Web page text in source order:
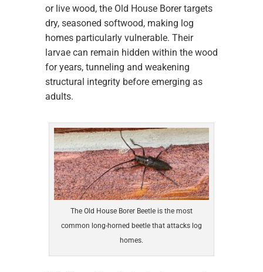
or live wood, the Old House Borer targets
dry, seasoned softwood, making log
homes particularly vulnerable. Their
larvae can remain hidden within the wood
for years, tunneling and weakening
structural integrity before emerging as
adults.
The Old House Borer Beetle is the most
common long-horned beetle that attacks log
homes.